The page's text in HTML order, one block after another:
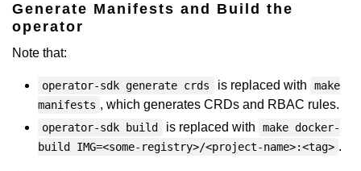
Generate Manifests and Build the
operator
Note that:
operator-sdk generate crds is replaced with
make
manifests , which generates CRDs and RBAC rules.
operator-sdk build is replaced with
make docker-
build IMG=<some-registry>/<project-name>:<tag> .